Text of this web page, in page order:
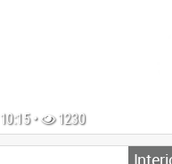
• 1230